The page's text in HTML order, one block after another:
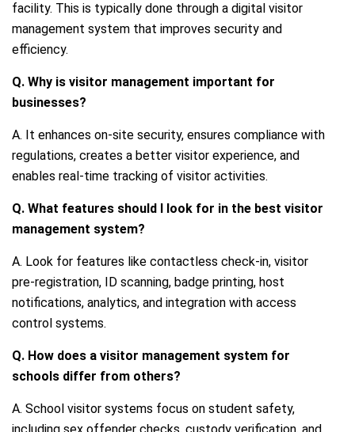
facility. This is typically done through a digital visitor
management system that improves security and
efficiency.
Q. Why is visitor management important for
businesses?
A. It enhances on-site security, ensures compliance with
regulations, creates a better visitor experience, and
enables real-time tracking of visitor activities.
Q. What features should I look for in the best visitor
management system?
A. Look for features like contactless check-in, visitor
pre-registration, ID scanning, badge printing, host
notifications, analytics, and integration with access
control systems.
Q. How does a visitor management system for
schools differ from others?
A. School visitor systems focus on student safety,